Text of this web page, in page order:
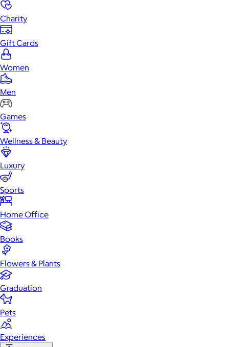
Charity
Gift Cards
Women
Men
Games
Wellness & Beauty
Luxury
Sports
Home Office
Books
Flowers & Plants
Graduation
Pets
Experiences